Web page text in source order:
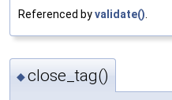
Referenced byvalidate().
◆close_tag()